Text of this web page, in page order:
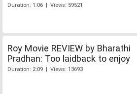
Duration: 1:06 | Views: 59521
Roy Movie REVIEW by Bharathi
Pradhan: Too laidback to enjoy
Duration: 2:09 | Views: 13693